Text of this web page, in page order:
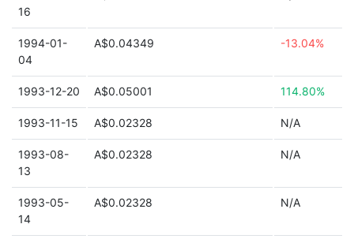
16
1994-01-
04
A$0.04349 -13.04%
1993-12-20 A$0.05001 114.80%
1993-11-15 A$0.02328 N/A
1993-08-
13
A$0.02328 N/A
1993-05-
14
A$0.02328 N/A